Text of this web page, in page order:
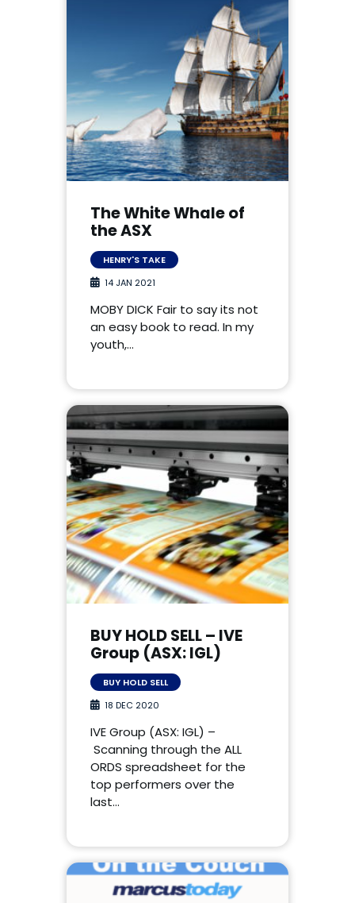
The White Whale of
the ASX
HENRY'S TAKE
14 JAN 2021
MOBY DICK Fair to say its not
an easy book to read. In my
youth,…
BUY HOLD SELL – IVE
Group (ASX: IGL)
BUY HOLD SELL
18 DEC 2020
IVE Group (ASX: IGL) –
Scanning through the ALL
ORDS spreadsheet for the
top performers over the
last…